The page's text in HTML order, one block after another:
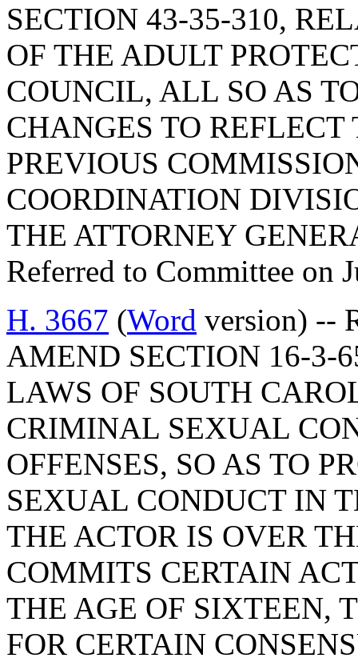
SECTION 43-35-310,
OF THE ADULT
COUNCIL, ALL SO AS
CHANGES TO
PREVIOUS
COORDINATION
THE ATTORNEY
Referred to Committee on
H. 3667 (Word version) --
AMEND SECTION 16-3-
LAWS OF SOUTH
CRIMINAL SEXUAL
OFFENSES, SO AS TO
SEXUAL CONDUCT IN
THE ACTOR IS OVER
COMMITS CERTAIN
THE AGE OF SIXTEEN,
FOR CERTAIN